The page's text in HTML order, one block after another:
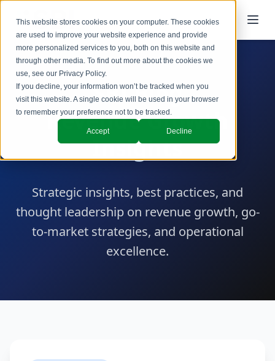
This website stores cookies on your computer. These cookies
are used to improve your website experience and provide
more personalized services to you, both on this website and
through other media. To find out more about the cookies we
use, see our Privacy Policy.
If you decline, your information won’t be tracked when you
visit this website. A single cookie will be used in your browser
to remember your preference not to be tracked.
Accept Decline
SBI Blog
Revenue Growth
Insights
Strategic insights, best practices, and
thought leadership on revenue growth, go-
to-market strategies, and operational
excellence.